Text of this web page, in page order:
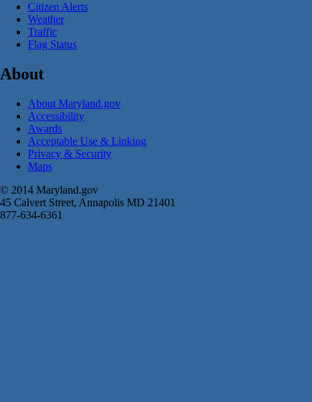
Citizen Alerts
Weather
Traffic
Flag Status
About
About Maryland.gov
Accessibility
Awards
Acceptable Use & Linking
Privacy & Security
Maps
© 2014 Maryland.gov
45 Calvert Street, Annapolis MD 21401
877-634-6361